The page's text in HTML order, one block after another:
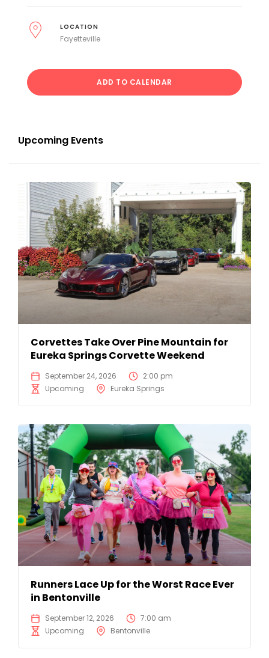
LOCATION
Fayetteville
ADD TO CALENDAR
Upcoming Events
Corvettes Take Over Pine Mountain for
Eureka Springs Corvette Weekend
September 24, 2026
2:00 pm
Upcoming
Eureka Springs
Runners Lace Up for the Worst Race Ever
in Bentonville
September 12, 2026
7:00 am
Upcoming
Bentonville